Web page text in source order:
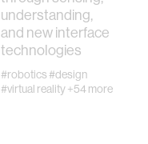
understanding,
and new interface
technologies
#robotics#design
#virtual reality+54 more